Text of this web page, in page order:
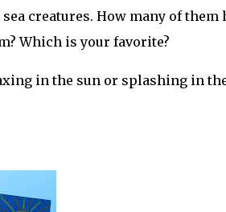
creatures. How many of them
Which is your favorite?
in the sun or splashing in